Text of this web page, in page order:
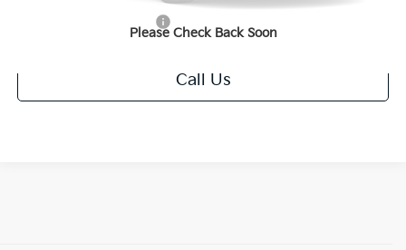
Please Check Back Soon
Call Us